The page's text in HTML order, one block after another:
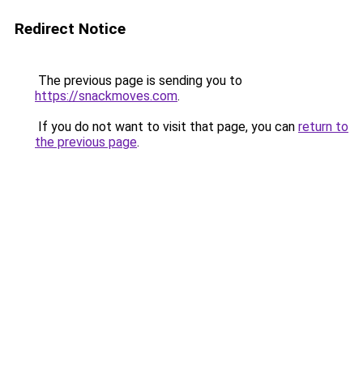
Redirect Notice
The previous page is sending you to
https://snackmoves.com.
If you do not want to visit that page, you can return to
the previous page.